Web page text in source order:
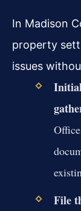
In Madison
property
issues
File